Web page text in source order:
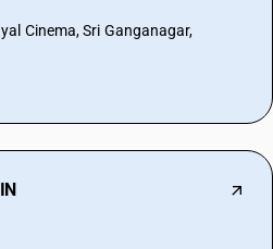
Cinema, Sri Ganganagar,